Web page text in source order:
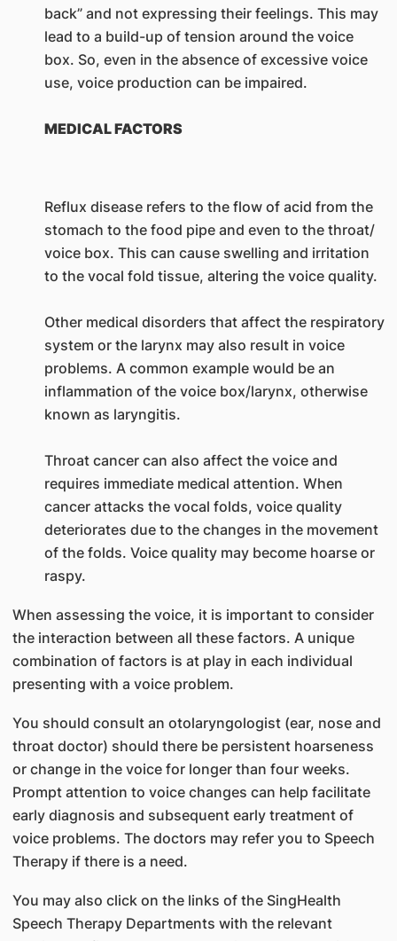
back” and not expressing their feelings. This may
lead to a build-up of tension around the voice
box. So, even in the absence of excessive voice
use, voice production can be impaired.
MEDICAL FACTORS
Reflux disease refers to the flow of acid from the
stomach to the food pipe and even to the throat/
voice box. This can cause swelling and irritation
to the vocal fold tissue, altering the voice quality.
Other medical disorders that affect the respiratory
system or the larynx may also result in voice
problems. A common example would be an
inflammation of the voice box/larynx, otherwise
known as laryngitis.
Throat cancer can also affect the voice and
requires immediate medical attention. When
cancer attacks the vocal folds, voice quality
deteriorates due to the changes in the movement
of the folds. Voice quality may become hoarse or
raspy.
When assessing the voice, it is important to consider
the interaction between all these factors. A unique
combination of factors is at play in each individual
presenting with a voice problem.
You should consult an otolaryngologist (ear, nose and
throat doctor) should there be persistent hoarseness
or change in the voice for longer than four weeks.
Prompt attention to voice changes can help facilitate
early diagnosis and subsequent early treatment of
voice problems. The doctors may refer you to Speech
Therapy if there is a need.
You may also click on the links of the SingHealth
Speech Therapy Departments with the relevant